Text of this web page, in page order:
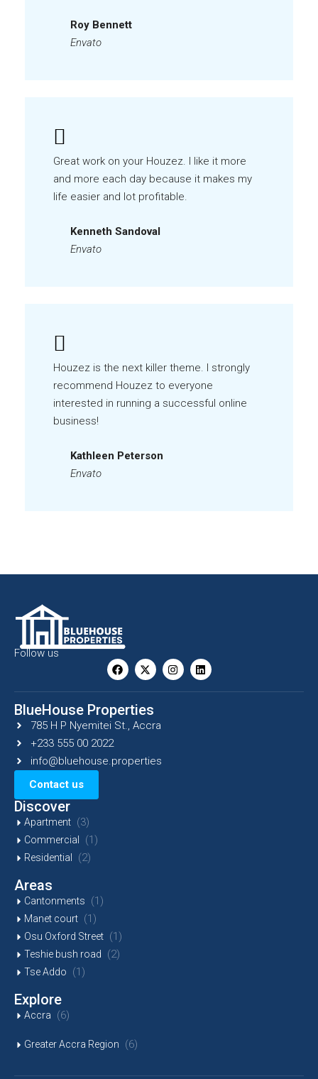
Roy Bennett
Envato
Great work on your Houzez. I like it more
and more each day because it makes my
life easier and lot profitable.
Kenneth Sandoval
Envato
Houzez is the next killer theme. I strongly
recommend Houzez to everyone
interested in running a successful online
business!
Kathleen Peterson
Envato
Follow us
BlueHouse Properties
785 H P Nyemitei St., Accra
+233 555 00 2022
info@bluehouse.properties
Contact us
Discover
Apartment (3)
Commercial (1)
Residential (2)
Areas
Cantonments (1)
Manet court (1)
Osu Oxford Street (1)
Teshie bush road (2)
Tse Addo (1)
Explore
Accra (6)
Greater Accra Region (6)